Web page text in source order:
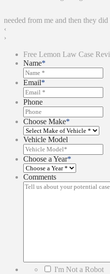
needed from me and then they
‹
›
Free Lemon Law Case
Name*
Email*
Phone
Choose Make*
Vehicle Model
Choose a Year*
Comments
I'm Not a Robot